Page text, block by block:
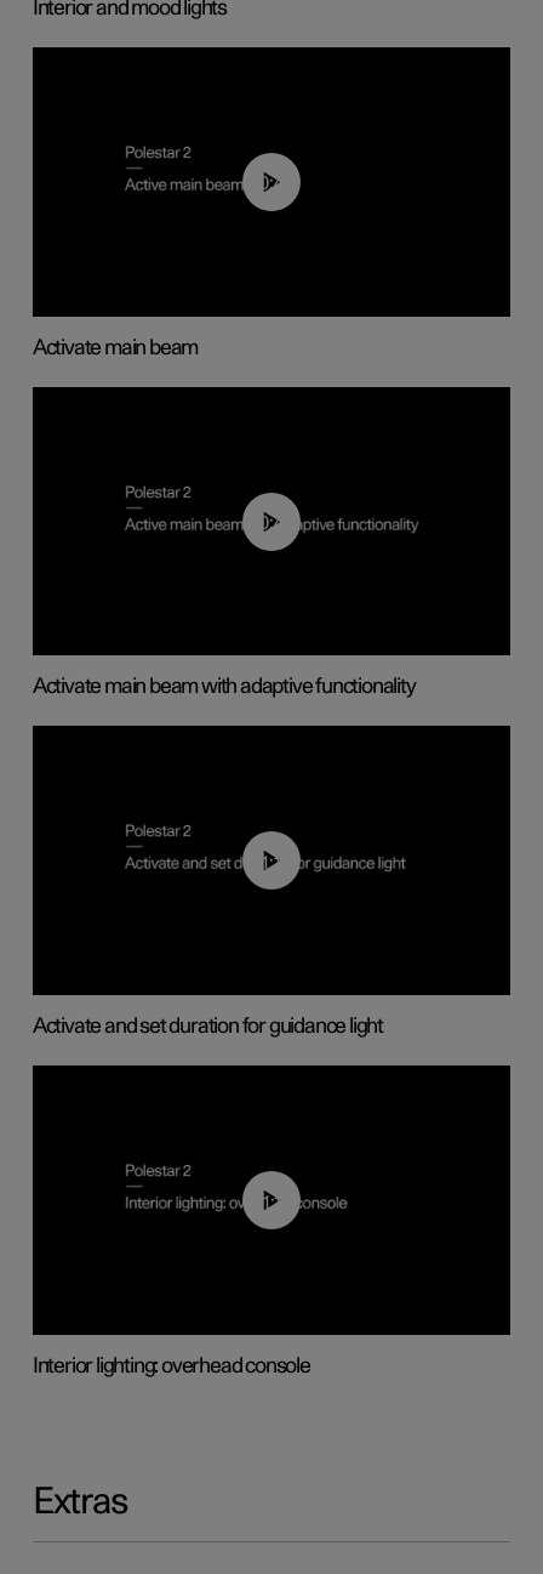
Interior and mood lights
00:40
Activate main beam
00:40
Activate main beam with adaptive functionality
01:10
Activate and set duration for guidance light
01:17
Interior lighting: overhead console
Extras